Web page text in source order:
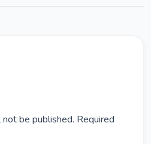
be published. Required